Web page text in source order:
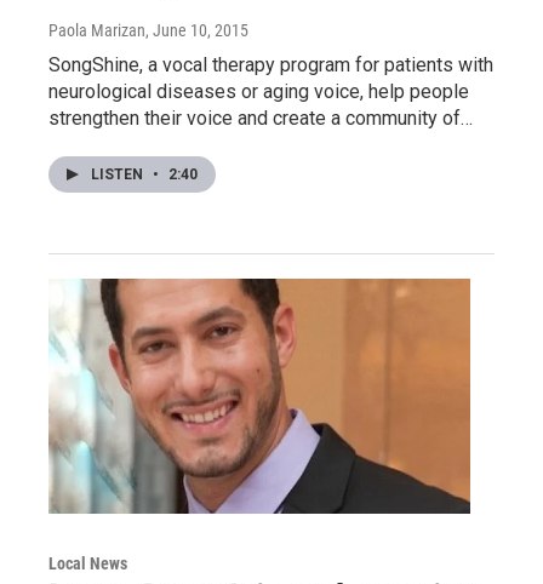
Paola Marizan, June 10, 2015
SongShine, a vocal therapy program for patients with
neurological diseases or aging voice, help people
strengthen their voice and create a community of…
LISTEN • 2:40
Local News